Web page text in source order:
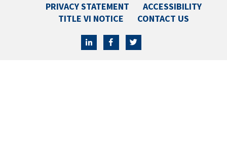
PRIVACY STATEMENT
ACCESSIBILITY
TITLE VI NOTICE
CONTACT US